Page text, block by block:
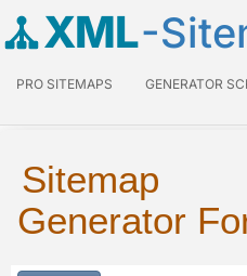
XML-
PRO SITEMAPS GENERATOR
Sitemap
Generator